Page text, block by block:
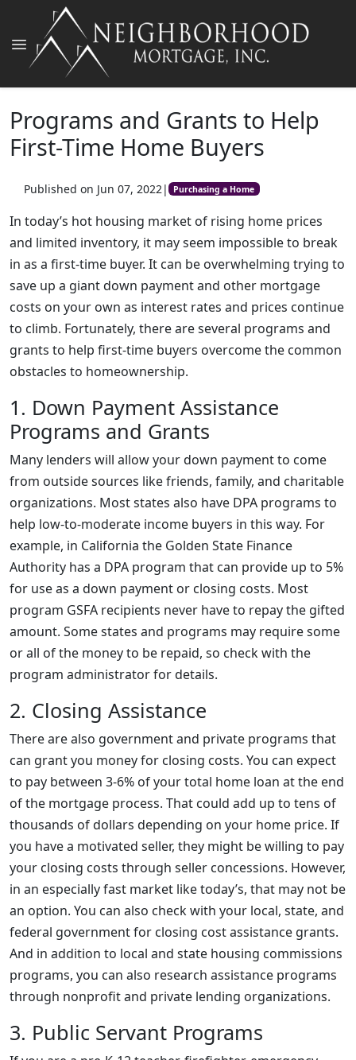
Programs and Grants to Help
First-Time Home Buyers
Published on Jun 07, 2022| Purchasing a Home
In today’s hot housing market of rising home prices
and limited inventory, it may seem impossible to break
in as a first-time buyer. It can be overwhelming trying to
save up a giant down payment and other mortgage
costs on your own as interest rates and prices continue
to climb. Fortunately, there are several programs and
grants to help first-time buyers overcome the common
obstacles to homeownership.
1. Down Payment Assistance
Programs and Grants
Many lenders will allow your down payment to come
from outside sources like friends, family, and charitable
organizations. Most states also have DPA programs to
help low-to-moderate income buyers in this way. For
example, in California the Golden State Finance
Authority has a DPA program that can provide up to 5%
for use as a down payment or closing costs. Most
program GSFA recipients never have to repay the gifted
amount. Some states and programs may require some
or all of the money to be repaid, so check with the
program administrator for details.
2. Closing Assistance
There are also government and private programs that
can grant you money for closing costs. You can expect
to pay between 3-6% of your total home loan at the end
of the mortgage process. That could add up to tens of
thousands of dollars depending on your home price. If
you have a motivated seller, they might be willing to pay
your closing costs through seller concessions. However,
in an especially fast market like today’s, that may not be
an option. You can also check with your local, state, and
federal government for closing cost assistance grants.
And in addition to local and state housing commissions
programs, you can also research assistance programs
through nonprofit and private lending organizations.
3. Public Servant Programs